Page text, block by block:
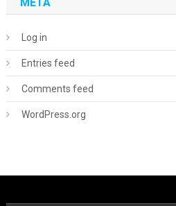
Log in
Entries feed
Comments feed
WordPress.org